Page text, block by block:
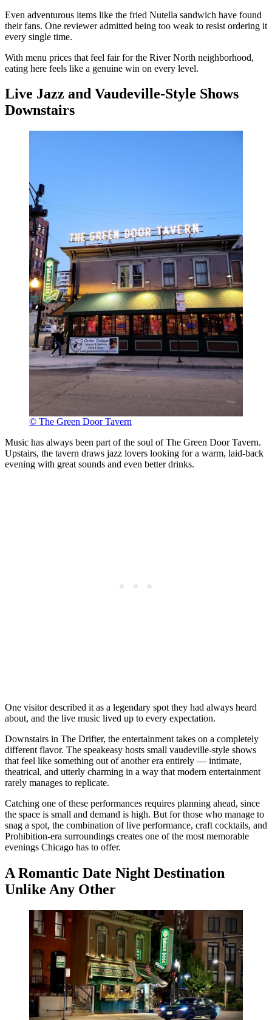
Even adventurous items like the fried Nutella sandwich have found
their fans. One reviewer admitted being too weak to resist ordering it
every single time.
With menu prices that feel fair for the River North neighborhood,
eating here feels like a genuine win on every level.
Live Jazz and Vaudeville-Style Shows
Downstairs
© The Green Door Tavern
Music has always been part of the soul of The Green Door Tavern.
Upstairs, the tavern draws jazz lovers looking for a warm, laid-back
evening with great sounds and even better drinks.
One visitor described it as a legendary spot they had always heard
about, and the live music lived up to every expectation.
Downstairs in The Drifter, the entertainment takes on a completely
different flavor. The speakeasy hosts small vaudeville-style shows
that feel like something out of another era entirely — intimate,
theatrical, and utterly charming in a way that modern entertainment
rarely manages to replicate.
Catching one of these performances requires planning ahead, since
the space is small and demand is high. But for those who manage to
snag a spot, the combination of live performance, craft cocktails, and
Prohibition-era surroundings creates one of the most memorable
evenings Chicago has to offer.
A Romantic Date Night Destination
Unlike Any Other